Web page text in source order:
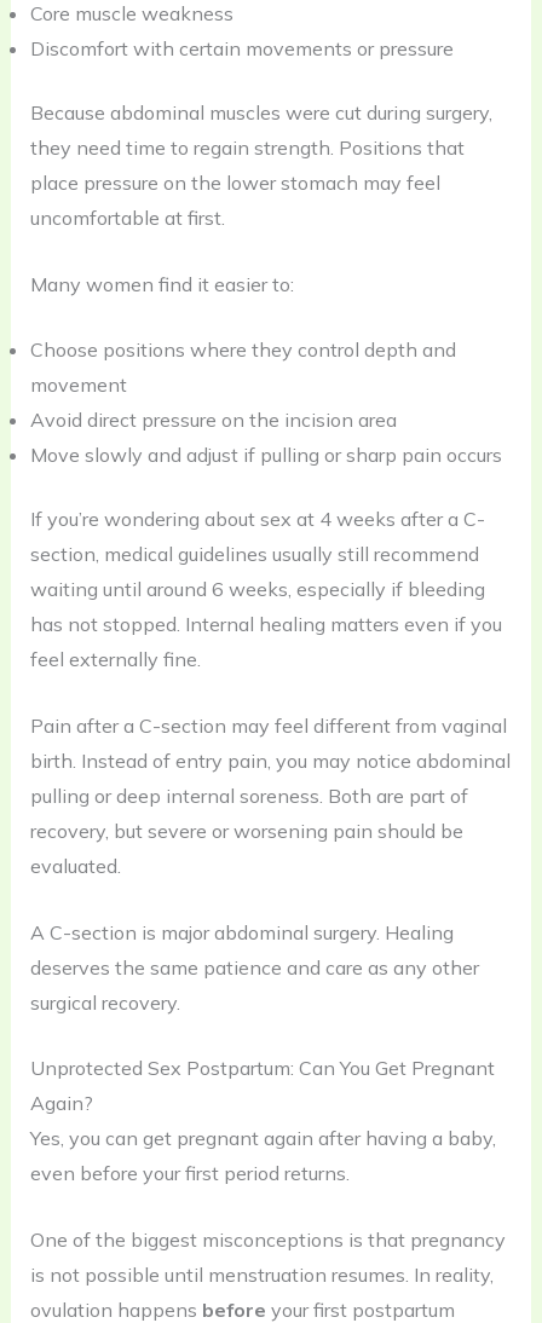
Core muscle weakness
Discomfort with certain movements or pressure
Because abdominal muscles were cut during surgery,
they need time to regain strength. Positions that
place pressure on the lower stomach may feel
uncomfortable at first.
Many women find it easier to:
Choose positions where they control depth and
movement
Avoid direct pressure on the incision area
Move slowly and adjust if pulling or sharp pain occurs
If you’re wondering about sex at 4 weeks after a C-
section, medical guidelines usually still recommend
waiting until around 6 weeks, especially if bleeding
has not stopped. Internal healing matters even if you
feel externally fine.
Pain after a C-section may feel different from vaginal
birth. Instead of entry pain, you may notice abdominal
pulling or deep internal soreness. Both are part of
recovery, but severe or worsening pain should be
evaluated.
A C-section is major abdominal surgery. Healing
deserves the same patience and care as any other
surgical recovery.
Unprotected Sex Postpartum: Can You Get Pregnant
Again?
Yes, you can get pregnant again after having a baby,
even before your first period returns.
One of the biggest misconceptions is that pregnancy
is not possible until menstruation resumes. In reality,
ovulation happens before your first postpartum